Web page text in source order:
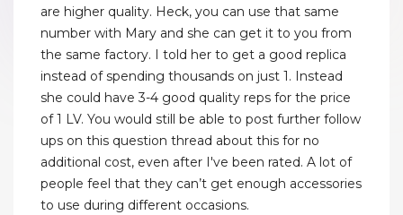
are higher quality. Heck, you can use that same
number with Mary and she can get it to you from
the same factory. I told her to get a good replica
instead of spending thousands on just 1. Instead
she could have 3-4 good quality reps for the price
of 1 LV. You would still be able to post further follow
ups on this question thread about this for no
additional cost, even after I've been rated. A lot of
people feel that they can’t get enough accessories
to use during different occasions.